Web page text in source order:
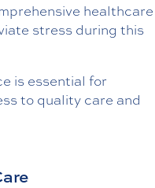
healthcare
stress during this
is essential for
to quality care and